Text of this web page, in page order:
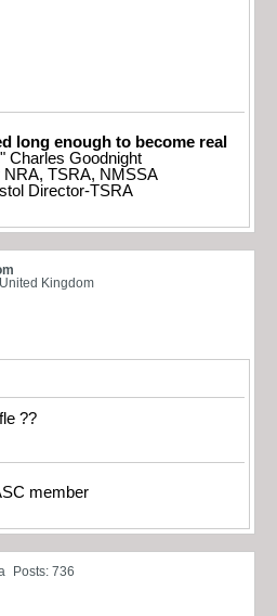
long enough to become real
" Charles Goodnight
NRA, TSRA, NMSSA
Director-TSRA
Kingdom
??
member
Posts: 736